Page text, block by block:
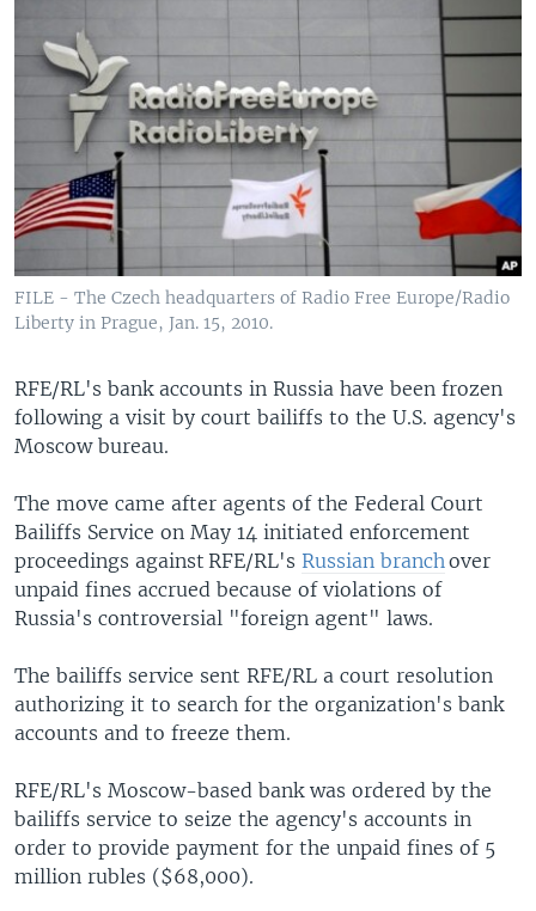
SOUTH & CENTRAL ASIA
Languages
FILE - The Czech headquarters of Radio Free Europe/Radio
Liberty in Prague, Jan. 15, 2010.
RFE/RL's bank accounts in Russia have been frozen
following a visit by court bailiffs to the U.S. agency's
Moscow bureau.
The move came after agents of the Federal Court
Bailiffs Service on May 14 initiated enforcement
proceedings against RFE/RL's Russian branch over
unpaid fines accrued because of violations of
Russia's controversial "foreign agent" laws.
The bailiffs service sent RFE/RL a court resolution
authorizing it to search for the organization's bank
accounts and to freeze them.
RFE/RL's Moscow-based bank was ordered by the
bailiffs service to seize the agency's accounts in
order to provide payment for the unpaid fines of 5
million rubles ($68,000).